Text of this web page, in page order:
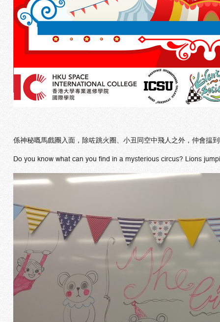
係神秘嘅馬戲團入面，除咗跳火圈、小丑同空中飛人之外，仲會揾
Do you know what can you find in a mysterious circus? Lions